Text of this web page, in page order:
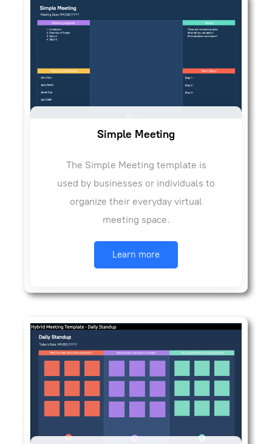
Simple Meeting
The Simple Meeting template is
used by businesses or individuals to
organize their everyday virtual
meeting space.
Learn more